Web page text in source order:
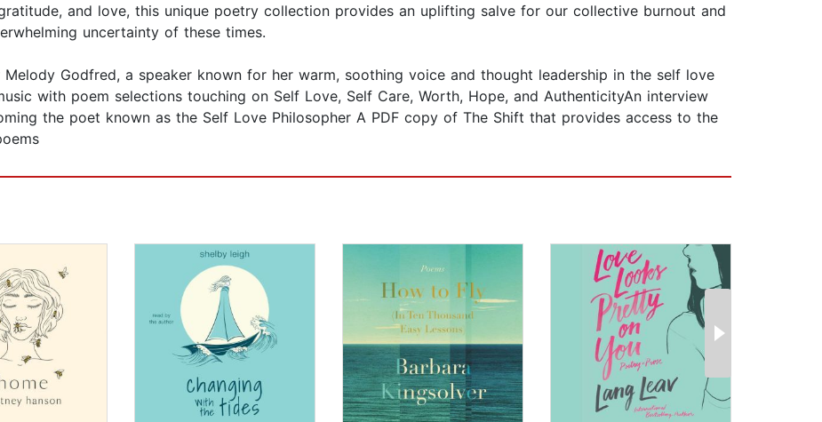
and love, this unique poetry collection provides an uplifting salve for our collective burnout and
uncertainty of these times.
Godfred, a speaker known for her warm, soothing voice and thought leadership in the self love
with poem selections touching on Self Love, Self Care, Worth, Hope, and AuthenticityAn interview
the poet known as the Self Love Philosopher A PDF copy of The Shift that provides access to the